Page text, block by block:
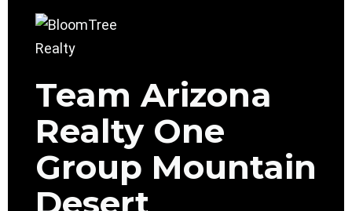
Team Arizona
Realty One
Group Mountain